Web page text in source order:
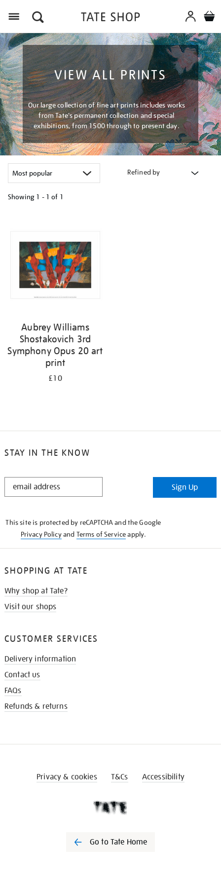
VIEW ALL PRINTS
Our large collection of fine art prints includes works
from Tate's permanent collection and special
exhibitions, from 1500 through to present day.
Refined by
Showing 1 - 1 of 1
results
Aubrey Williams
Shostakovich 3rd
Symphony Opus 20 art
print
£10
STAY IN THE KNOW
STAY
Sign Up
This site is protected by reCAPTCHA and the Google
Privacy Policyand Terms of Serviceapply.
SHOPPING AT TATE
Why shop at Tate?
Visit our shops
CUSTOMER SERVICES
Delivery information
Contact us
FAQs
Refunds & returns
Privacy & cookies T&Cs Accessibility
Go to Tate Home